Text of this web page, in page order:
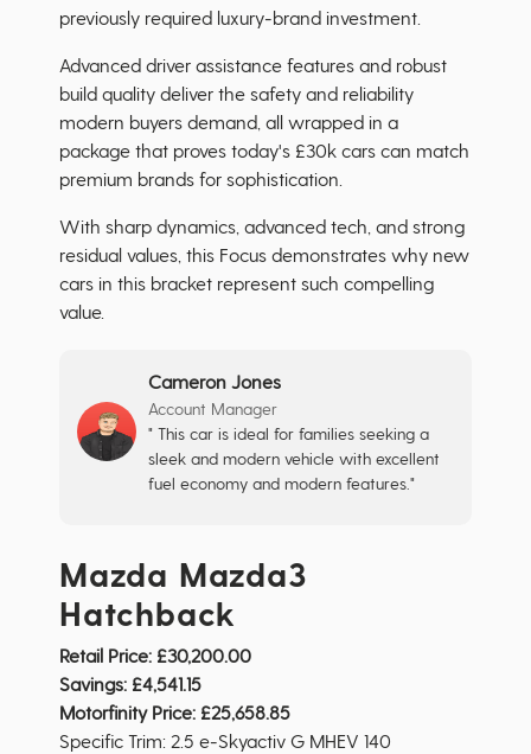
previously required luxury-brand investment.
Advanced driver assistance features and robust
build quality deliver the safety and reliability
modern buyers demand, all wrapped in a
package that proves today's £30k cars can match
premium brands for sophistication.
With sharp dynamics, advanced tech, and strong
residual values, this Focus demonstrates why new
cars in this bracket represent such compelling
value.
Cameron Jones
Account Manager
" This car is ideal for families seeking a
sleek and modern vehicle with excellent
fuel economy and modern features."
Mazda Mazda3
Hatchback
Retail Price: £30,200.00
Savings: £4,541.15
Motorfinity Price: £25,658.85
Specific Trim: 2.5 e-Skyactiv G MHEV 140